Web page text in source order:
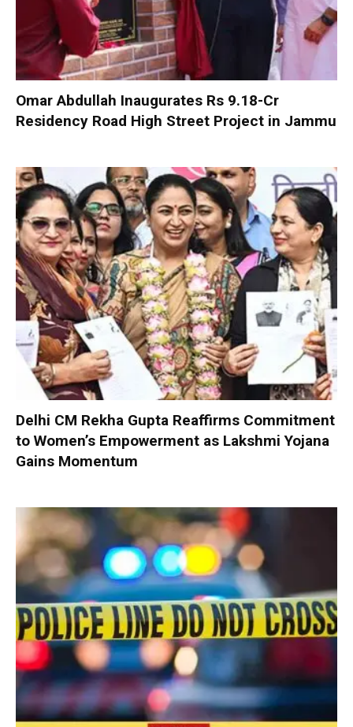
Omar Abdullah Inaugurates Rs 9.18-Cr
Residency Road High Street Project in Jammu
Delhi CM Rekha Gupta Reaffirms Commitment
to Women’s Empowerment as Lakshmi Yojana
Gains Momentum